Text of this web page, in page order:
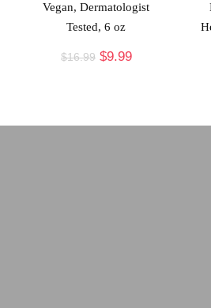
Vegan, Dermatologist
Tested, 6 oz
$16.99 $9.99